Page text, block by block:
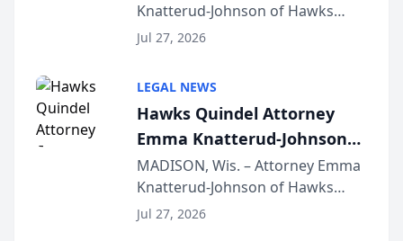
Function at State Bar of
Wisconsin Annual Meeting
Knatterud-Johnson of Hawks
Quindel, S.C. recently presented
joining attorneys and other legal
professionals f...
Jul 27, 2026
LEGAL NEWS
Hawks Quindel Attorney
Emma Knatterud-Johnson
Presents on Executive
Function at State Bar of
Wisconsin Annual Meeting
MADISON, Wis. – Attorney Emma
Knatterud-Johnson of Hawks
Quindel, S.C. recently presented
Jul 27, 2026